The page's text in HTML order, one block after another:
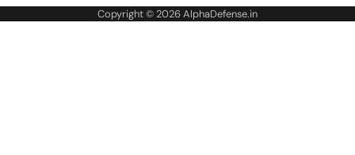
Copyright © 2026AlphaDefense.in